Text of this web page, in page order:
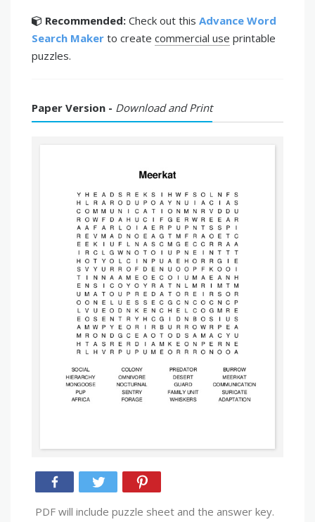
Recommended: Check out this Advance Word
Search Maker to create commercial use printable
puzzles.
Paper Version - Download and Print
PDF will include puzzle sheet and the answer key.